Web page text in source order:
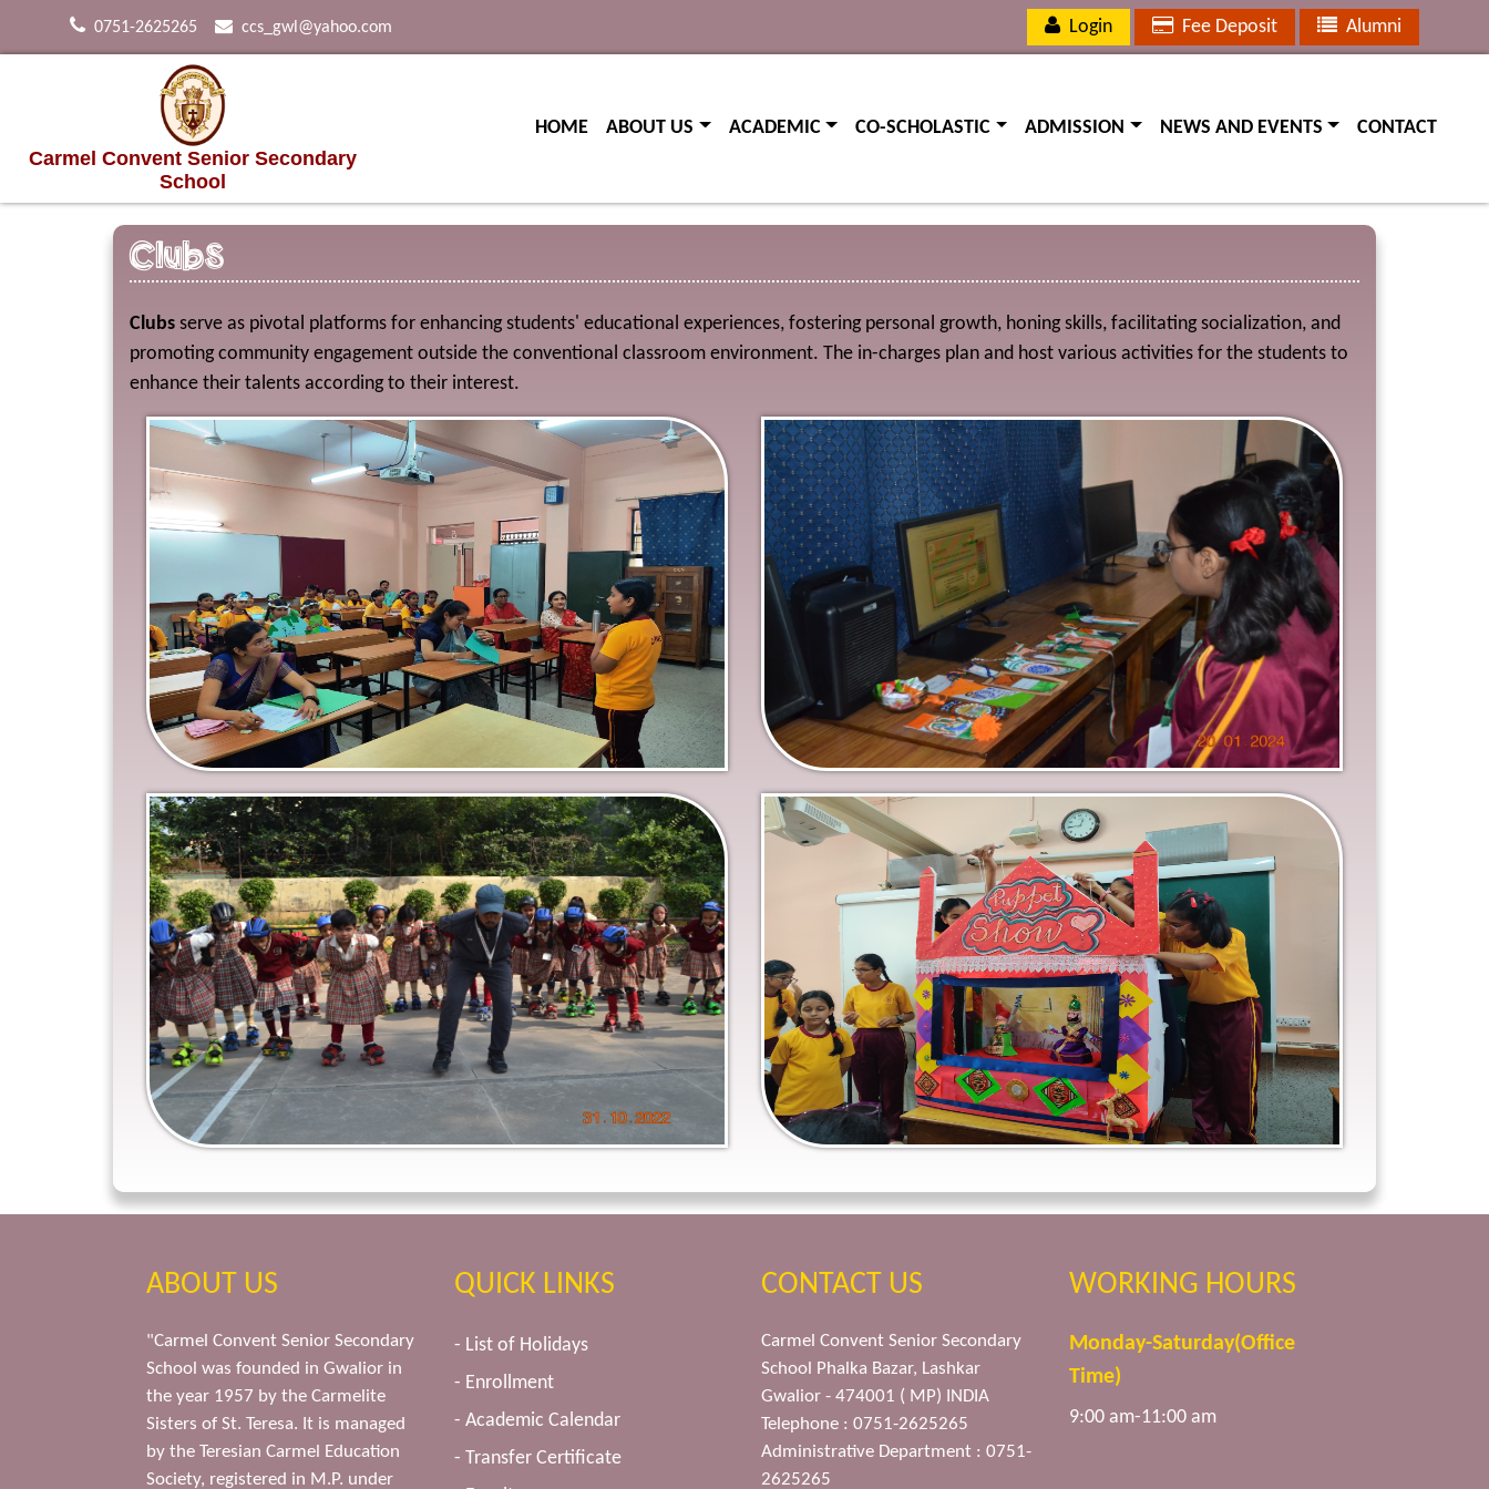
0751-2625265 ccs_gwl@yahoo.com Login Fee Deposit Alumni
Carmel Convent Senior Secondary
School
HOME ABOUT US (current)
ACADEMIC(current)CO-SCHOLASTIC(current)ADMISSION (current)
NEWS AND EVENTS(current)CONTACT
Clubs
Clubs serve as pivotal platforms for enhancing students' educational experiences, fostering personal growth, honing skills, facilitating socialization, and
promoting community engagement outside the conventional classroom environment. The in-charges plan and host various activities for the students to
enhance their talents according to their interest.
ABOUT US
"Carmel Convent Senior Secondary
School was founded in Gwalior in
the year 1957 by the Carmelite
Sisters of St. Teresa. It is managed
by the Teresian Carmel Education
Society, registered in M.P. under
QUICK LINKS
- List of Holidays
- Enrollment
- Academic Calendar
- Transfer Certificate
CONTACT US
Carmel Convent Senior Secondary
School Phalka Bazar, Lashkar
Gwalior - 474001 ( MP) INDIA
Telephone : 0751-2625265
Administrative Department : 0751-
2625265
WORKING HOURS
Monday-Saturday(Office
Time)
9:00 am-11:00 am